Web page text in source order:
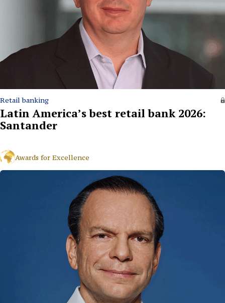
Retail banking
Latin America’s best retail bank 2026:
Santander
Awards for Excellence